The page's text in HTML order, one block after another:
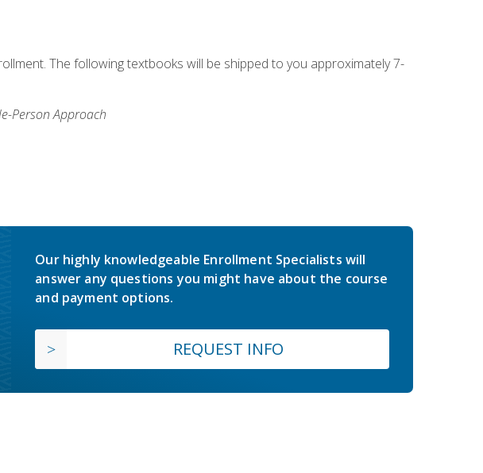
The following textbooks will be shipped to you approximately 7-
Person Approach
Our highly knowledgeable Enrollment Specialists will
answer any questions you might have about the course
and payment options.
REQUEST INFO